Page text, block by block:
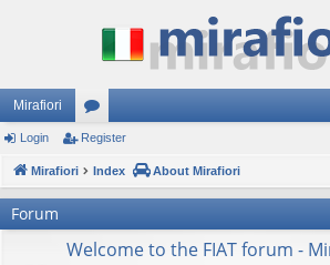
Mirafiori
or
u
Login Register
Mirafiori Index About Mirafiori
Forum
Welcome to the FIAT forum -